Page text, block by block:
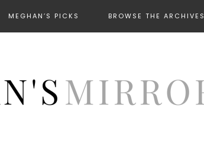
MEGHAN’S PICKS BROWSE THE ARCHIVES